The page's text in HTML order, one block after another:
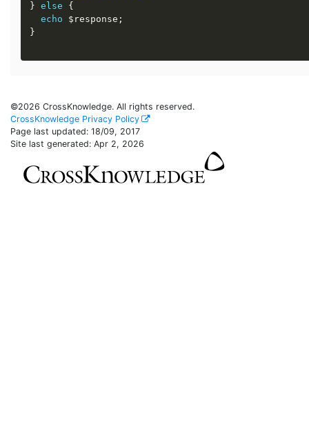
}
else
{
echo
$response ;
}
©2026 CrossKnowledge. All rights reserved.
CrossKnowledge Privacy Policy
Page last updated: 18/09, 2017
Site last generated: Apr 2, 2026